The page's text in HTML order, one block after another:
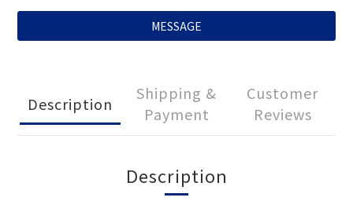
MESSAGE
Description
Shipping &
Payment
Customer
Reviews
Description